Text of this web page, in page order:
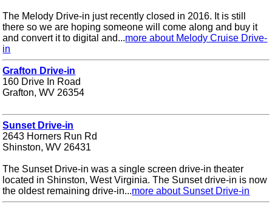
The Melody Drive-in just recently closed in 2016. It is still
there so we are hoping someone will come along and buy it
and convert it to digital and...more about Melody Cruise Drive-
in
Grafton Drive-in
160 Drive In Road
Grafton, WV 26354
Sunset Drive-in
2643 Horners Run Rd
Shinston, WV 26431
The Sunset Drive-in was a single screen drive-in theater
located in Shinston, West Virginia. The Sunset drive-in is now
the oldest remaining drive-in...more about Sunset Drive-in